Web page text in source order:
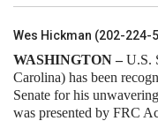
Wes Hickman (202-224-
WASHINGTON –U.S.
Carolina) has been
Senate for his
was presented by FRC